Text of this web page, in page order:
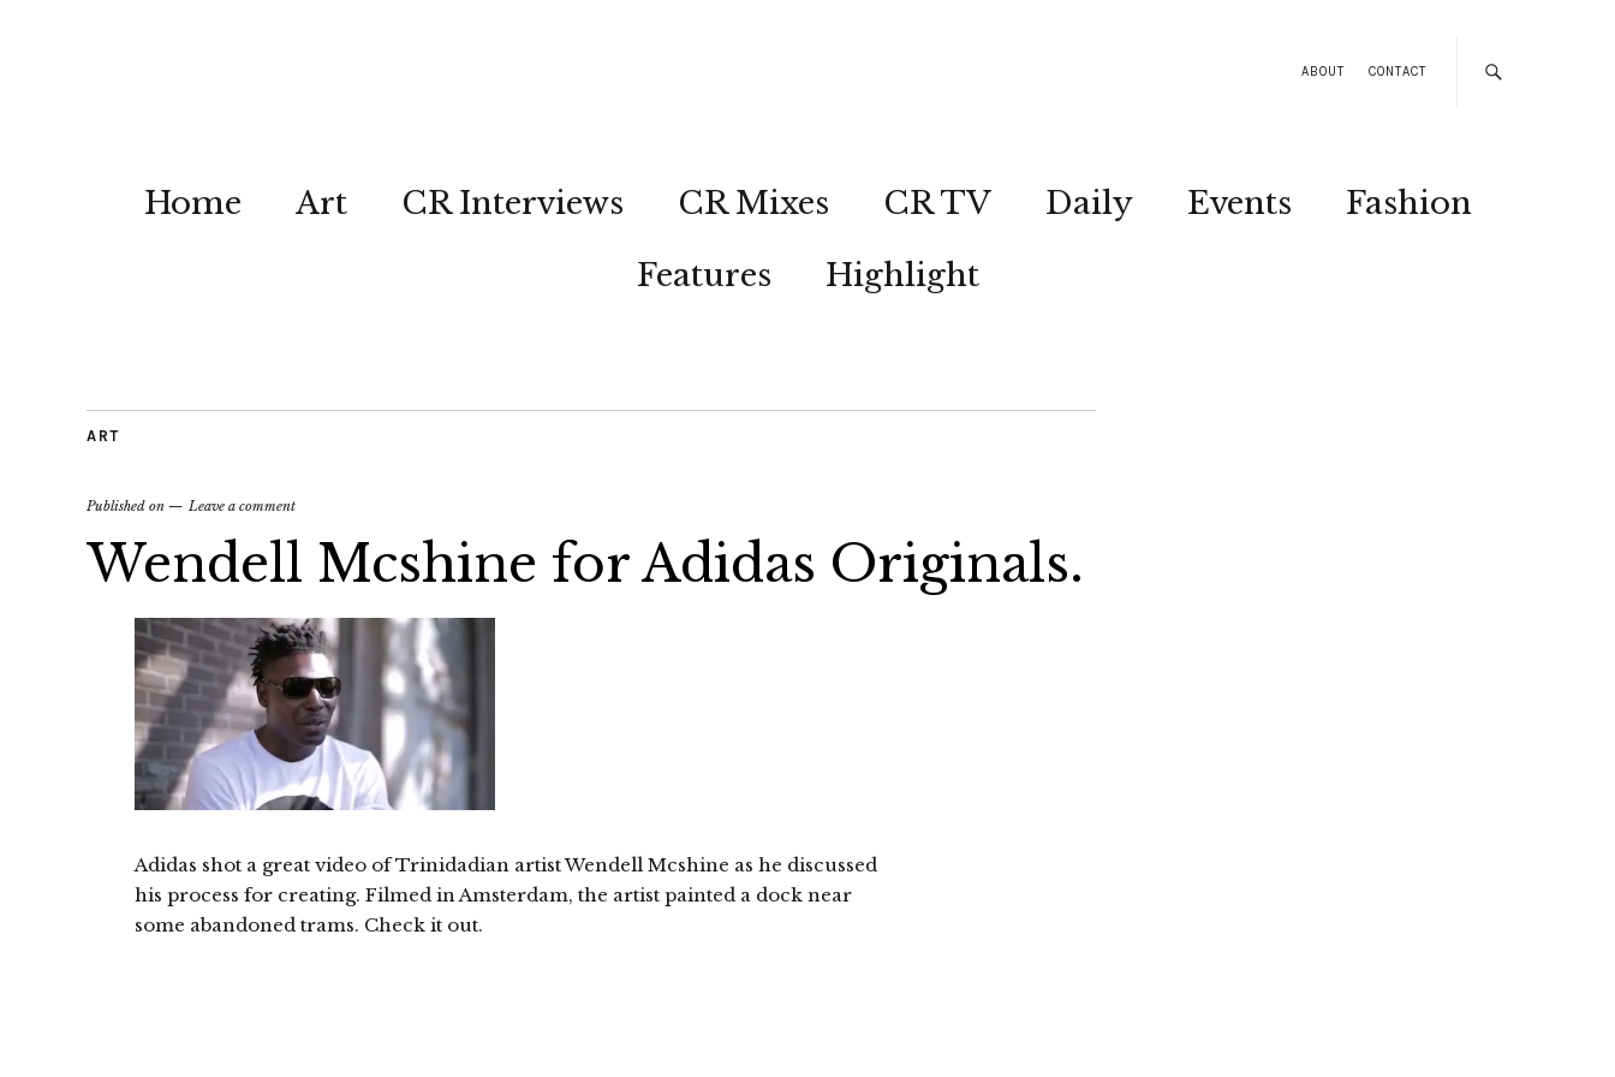
ABOUT CONTACT
Home Art CR Interviews CR Mixes CR TV Daily Events
Fashion
Features
Highlight
ART
Published on Leave a comment
Wendell Mcshine for Adidas Originals.
Adidas shot a great video of Trinidadian artist Wendell Mcshine as he discussed
his process for creating. Filmed in Amsterdam, the artist painted a dock near
some abandoned trams. Check it out.